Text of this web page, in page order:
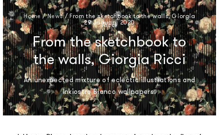
Home/News/From the sketchbook to the walls, Giorgia
Ricci
29 January 2020
From the sketchbook to
the walls, Giorgia Ricci
An unexpected mixture of eclectic illustrations and
Inkiostro Bianco wallpapers.